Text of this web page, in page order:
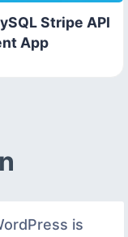
Stripe API
App
is